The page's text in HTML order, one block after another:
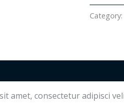
amet, consectetur adipisci